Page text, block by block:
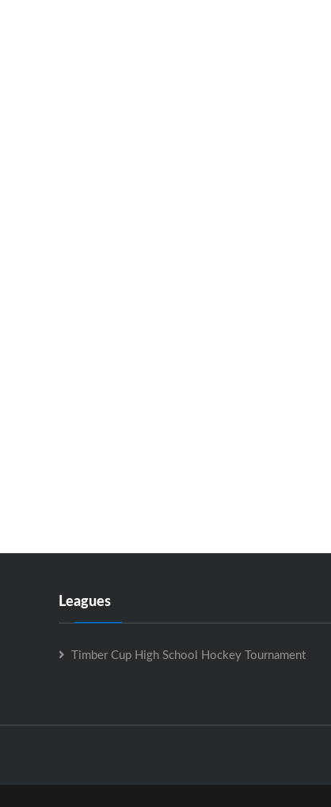
Leagues
Timber Cup High School Hockey Tournament